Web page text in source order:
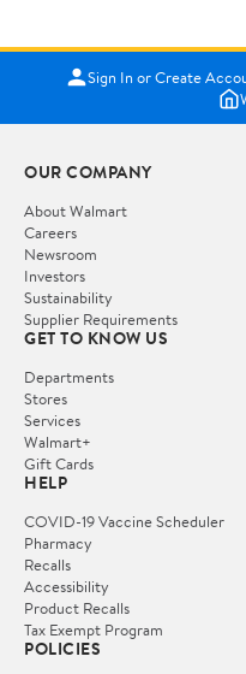
Sign In or Create
OUR COMPANY
About Walmart
Careers
Newsroom
Investors
Sustainability
Supplier Requirements
GET TO KNOW US
Departments
Stores
Services
Walmart+
Gift Cards
HELP
COVID-19 Vaccine Scheduler
Pharmacy
Recalls
Accessibility
Product Recalls
Tax Exempt Program
POLICIES